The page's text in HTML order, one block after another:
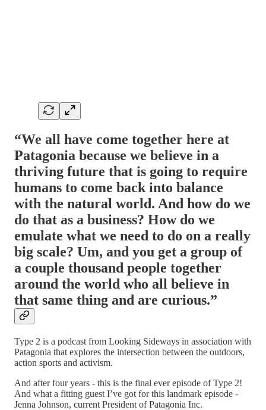
“We all have come together here at
Patagonia because we believe in a
thriving future that is going to require
humans to come back into balance
with the natural world. And how do we
do that as a business? How do we
emulate what we need to do on a really
big scale? Um, and you get a group of
a couple thousand people together
around the world who all believe in
that same thing and are curious.”
Type 2 is a podcast from Looking Sideways in association with
Patagonia that explores the intersection between the outdoors,
action sports and activism.
And after four years - this is the final ever episode of Type 2!
And what a fitting guest I’ve got for this landmark episode -
Jenna Johnson, current President of Patagonia Inc.